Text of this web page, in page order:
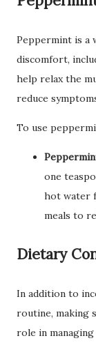
Peppermint is a
discomfort,
help relax the
reduce
To use
one
hot water
meals to
Dietary
In addition to
routine, making
role in